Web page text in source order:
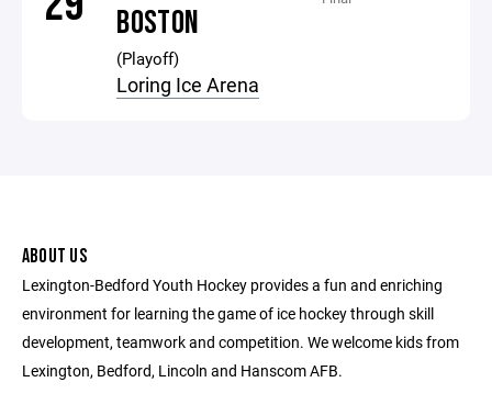
BOSTON
(Playoff)
Loring Ice Arena
ABOUT US
Lexington-Bedford Youth Hockey provides a fun and enriching
environment for learning the game of ice hockey through skill
development, teamwork and competition. We welcome kids from
Lexington, Bedford, Lincoln and Hanscom AFB.